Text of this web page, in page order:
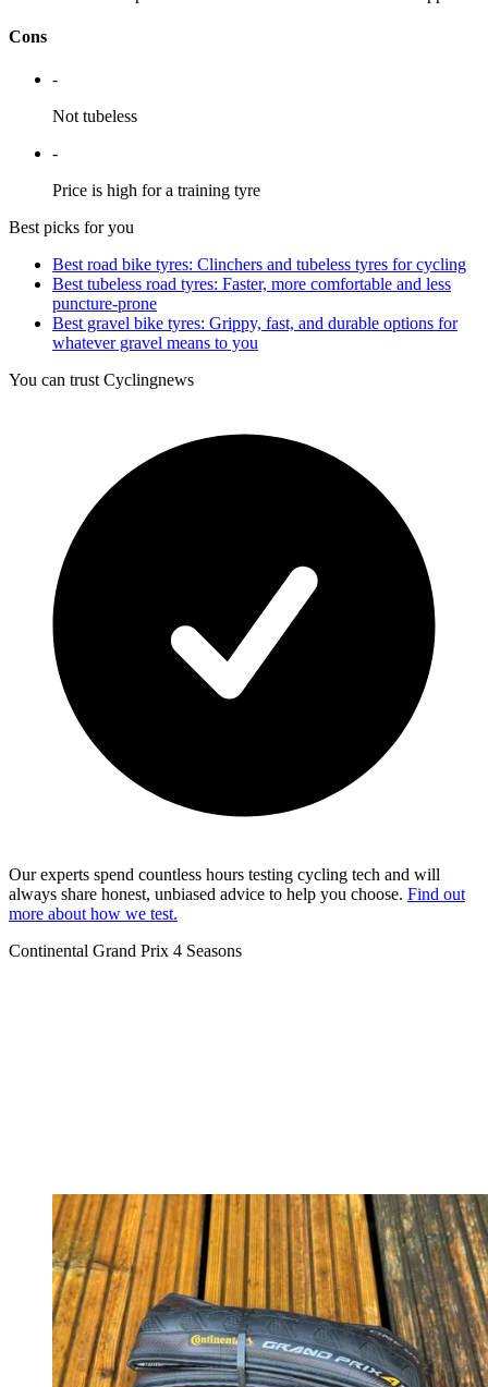
Cons
-
Not tubeless
-
Price is high for a training tyre
Best picks for you
Best road bike tyres: Clinchers and tubeless tyres for cycling
Best tubeless road tyres: Faster, more comfortable and less
puncture-prone
Best gravel bike tyres: Grippy, fast, and durable options for
whatever gravel means to you
You can trust Cyclingnews
Our experts spend countless hours testing cycling tech and will
always share honest, unbiased advice to help you choose. Find out
more about how we test.
Continental Grand Prix 4 Seasons